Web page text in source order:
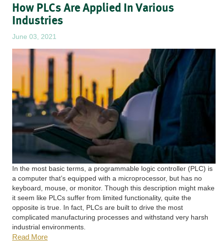
How PLCs Are Applied In Various
Industries
June 03, 2021
In the most basic terms, a programmable logic controller (PLC) is
a computer that’s equipped with a microprocessor, but has no
keyboard, mouse, or monitor. Though this description might make
it seem like PLCs suffer from limited functionality, quite the
opposite is true. In fact, PLCs are built to drive the most
complicated manufacturing processes and withstand very harsh
industrial environments.
Read More